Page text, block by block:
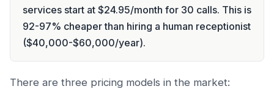
services start at $24.95/month for 30 calls. This is
92-97% cheaper than hiring a human receptionist
($40,000-$60,000/year).
There are three pricing models in the market: